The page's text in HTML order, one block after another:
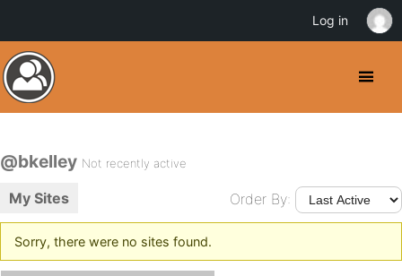
@bkelley Not recently active
My Sites Order By:
Sorry, there were no sites found.
Log in